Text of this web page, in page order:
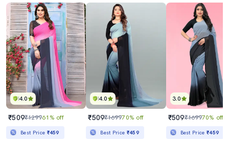
4.0
₹509₹129961% off
Best Price ₹459
4.0
₹509₹169970% off
Best Price ₹459
3.0
₹509₹169970% off
Best Price₹459